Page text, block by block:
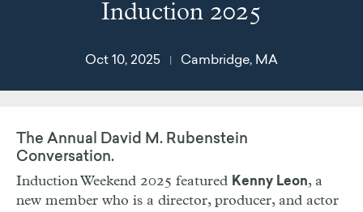
Induction 2025
Oct 10, 2025 Cambridge, MA
The Annual David M. Rubenstein
Conversation.
Induction Weekend 2025 featured Kenny Leon, a
new member who is a director, producer, and actor